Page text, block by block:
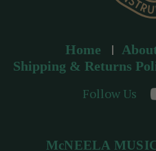
Home
Shipping & Returns
Follow Us
McNEELA